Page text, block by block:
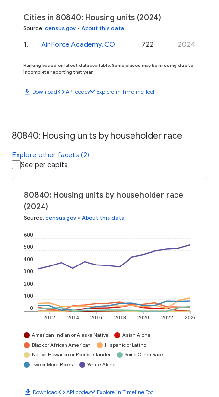
Cities in 80840: Housing units (2024)
Source: census.gov • About this data
1. Air Force Academy, CO 722 2024
Ranking based on latest data available. Some places may be missing due to
incomplete reporting that year.
download Downloadcode API codetimeline Explore in Timeline Tool
80840: Housing units by householder race
Explore other facets (2)
See per capita
80840: Housing units by householder race
(2024)
Source: census.gov • About this data
2012 2014 2016 2018 2020 2022 2024
0
100
200
300
400
500
600
American Indian or Alaska Native
Asian Alone
Black or African American
Hispanic or Latino
Native Hawaiian or Pacific Islander
Some Other Race
Two or More Races
White Alone
download Downloadcode API codetimeline Explore in Timeline Tool